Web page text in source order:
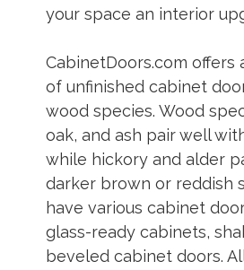
your space an interior
CabinetDoors.com offers
of unfinished cabinet
wood species. Wood
oak, and ash pair well
while hickory and alder
darker brown or reddish
have various cabinet
glass-ready cabinets,
beveled cabinet doors.